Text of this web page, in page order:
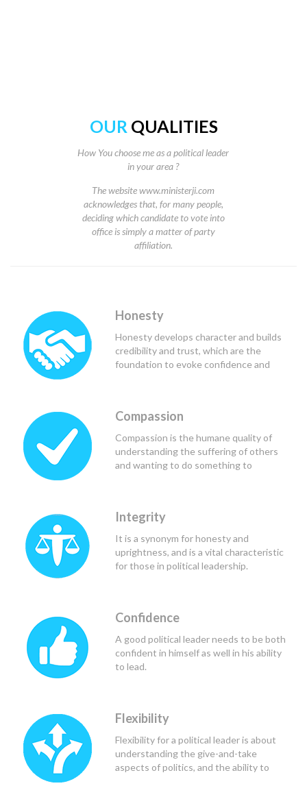
OUR QUALITIES
How You choose me as a political leader
in your area ?
The website www.ministerji.com
acknowledges that, for many people,
deciding which candidate to vote into
office is simply a matter of party
affiliation.
Honesty
Honesty develops character and builds
credibility and trust, which are the
foundation to evoke confidence and
Compassion
Compassion is the humane quality of
understanding the suffering of others
and wanting to do something to
to determine the course of action that
would be of greatest benefit to all
those involved.
Integrity
It is a synonym for honesty and
uprightness, and is a vital characteristic
for those in political leadership.
Confidence
A good political leader needs to be both
confident in himself as well in his ability
to lead.
Flexibility
Flexibility for a political leader is about
understanding the give-and-take
aspects of politics, and the ability to